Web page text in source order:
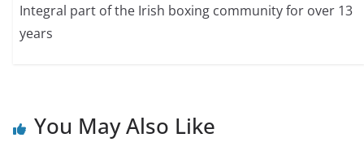
Integral part of the Irish boxing community for over 13
years
You May Also Like